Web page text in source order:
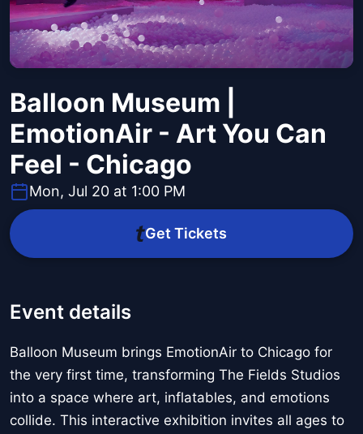
Balloon Museum |
EmotionAir - Art You Can
Feel - Chicago
Mon, Jul 20 at 1:00 PM
Get Tickets
Event details
Balloon Museum brings EmotionAir to Chicago for
the very first time, transforming The Fields Studios
into a space where art, inflatables, and emotions
collide. This interactive exhibition invites all ages to